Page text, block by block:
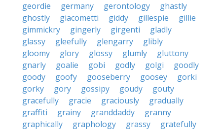
geordie
germany gerontology
ghastly
ghostly
giacometti giddy gillespie
gillie
gimmickry
gingerly girgenti
gladly
glassy
gleefully glengarry
glibly
gloomy
glory glossy glumly
gluttony
gnarly
goalie gobi godly golgi
goodly
goody
goofy gooseberry goosey
gorki
gorky
gory gossipy goudy
gouty
gracefully
gracie graciously
gradually
graffiti
grainy granddaddy
granny
graphically
graphology grassy
gratefully